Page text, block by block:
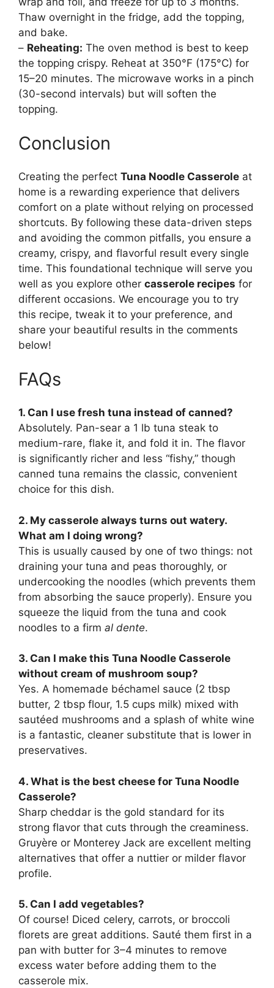
Thaw overnight in the fridge, add the topping,
and bake.
– Reheating: The oven method is best to keep
the topping crispy. Reheat at 350°F (175°C) for
15–20 minutes. The microwave works in a pinch
(30-second intervals) but will soften the
topping.
Conclusion
Creating the perfect Tuna Noodle Casserole at
home is a rewarding experience that delivers
comfort on a plate without relying on processed
shortcuts. By following these data-driven steps
and avoiding the common pitfalls, you ensure a
creamy, crispy, and flavorful result every single
time. This foundational technique will serve you
well as you explore other casserole recipes for
different occasions. We encourage you to try
this recipe, tweak it to your preference, and
share your beautiful results in the comments
below!
FAQs
1. Can I use fresh tuna instead of canned?
Absolutely. Pan-sear a 1 lb tuna steak to
medium-rare, flake it, and fold it in. The flavor
is significantly richer and less “fishy,” though
canned tuna remains the classic, convenient
choice for this dish.
2. My casserole always turns out watery.
What am I doing wrong?
This is usually caused by one of two things: not
draining your tuna and peas thoroughly, or
undercooking the noodles (which prevents them
from absorbing the sauce properly). Ensure you
squeeze the liquid from the tuna and cook
noodles to a firm al dente.
3. Can I make this Tuna Noodle Casserole
without cream of mushroom soup?
Yes. A homemade béchamel sauce (2 tbsp
butter, 2 tbsp flour, 1.5 cups milk) mixed with
sautéed mushrooms and a splash of white wine
is a fantastic, cleaner substitute that is lower in
preservatives.
4. What is the best cheese for Tuna Noodle
Casserole?
Sharp cheddar is the gold standard for its
strong flavor that cuts through the creaminess.
Gruyère or Monterey Jack are excellent melting
alternatives that offer a nuttier or milder flavor
profile.
5. Can I add vegetables?
Of course! Diced celery, carrots, or broccoli
florets are great additions. Sauté them first in a
pan with butter for 3–4 minutes to remove
excess water before adding them to the
casserole mix.